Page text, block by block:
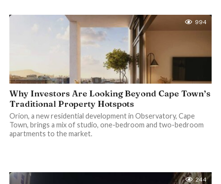
994
Why Investors Are Looking Beyond Cape Town’s
Traditional Property Hotspots
Orion, a new residential development in Observatory, Cape
Town, brings a mix of studio, one-bedroom and two-bedroom
apartments to the market.
244